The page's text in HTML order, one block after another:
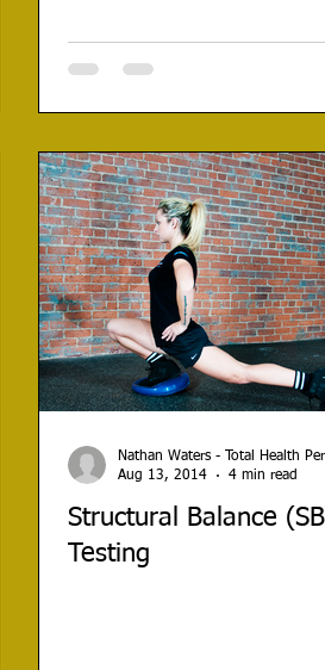
Structural Balance
Testing
Nathan Waters - Total Health
Aug 13, 2014
4 min read